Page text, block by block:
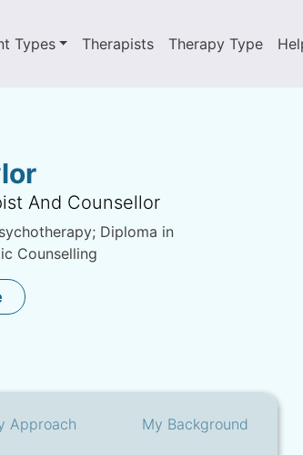
Types Therapists Therapy Type
And Counsellor
Diploma in
Counselling
Approach My Background